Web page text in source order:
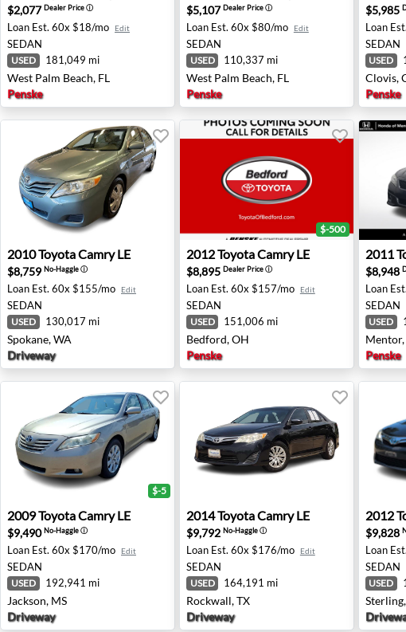
$2,077Dealer Priceⓘ
Loan Est. 60x $18/mo Edit
SEDAN
USED 181,049 mi
West Palm Beach, FL
Penske
$5,107Dealer Priceⓘ
Loan Est. 60x $80/mo Edit
SEDAN
USED 110,337 mi
West Palm Beach, FL
Penske
$5,985
Loan Est.
SEDAN
USED
Clovis,
Penske
2010 Toyota Camry LE - Spokane, WA
2010ToyotaCamry LE
$8,759 No-Haggleⓘ
Loan Est. 60x $155/mo Edit
SEDAN
USED 130,017 mi
Spokane, WA
Driveway
2012 Toyota Camry LE - Bedford, OH
$-500
2012ToyotaCamry LE
$8,895 Dealer Priceⓘ
Loan Est. 60x $157/mo Edit
SEDAN
USED 151,006 mi
Bedford, OH
Penske
2011
2011
$8,948
Loan Est.
SEDAN
USED
Penske
2009 Toyota Camry LE - Jackson, MS
$-5
2009ToyotaCamry LE
$9,490No-Haggleⓘ
Loan Est. 60x $170/mo Edit
SEDAN
USED 192,941 mi
Jackson, MS
Driveway
2014 Toyota Camry LE - Rockwall,
2014ToyotaCamry LE
$9,792 No-Haggleⓘ
Loan Est. 60x $176/mo Edit
SEDAN
USED 164,191 mi
Rockwall, TX
Driveway
2012
2012
$9,828
Loan Est.
SEDAN
USED